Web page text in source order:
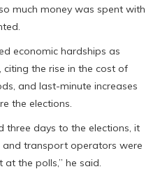
much money was spent with
economic hardships as
the rise in the cost of
and last-minute increases
the elections.
three days to the elections, it
and transport operators were
the polls,” he said.